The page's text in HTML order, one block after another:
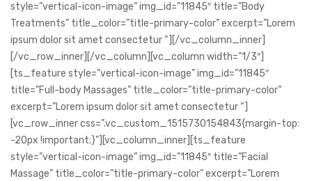
style=”vertical-icon-image” img_id=”11845″ title=”Body
Treatments” title_color=”title-primary-color” excerpt=”Lorem
ipsum dolor sit amet consectetur “][/vc_column_inner]
[/vc_row_inner][/vc_column][vc_column width=”1/3″]
[ts_feature style=”vertical-icon-image” img_id=”11845″
title=”Full-body Massages” title_color=”title-primary-color”
excerpt=”Lorem ipsum dolor sit amet consectetur “]
[vc_row_inner css=”.vc_custom_1515730154843{margin-top:
-20px !important;}”][vc_column_inner][ts_feature
style=”vertical-icon-image” img_id=”11845″ title=”Facial
Massage” title_color=”title-primary-color” excerpt=”Lorem
a mente e o corpo ativos